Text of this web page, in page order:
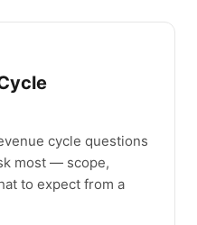
cycle questions
most — scope,
to expect from a